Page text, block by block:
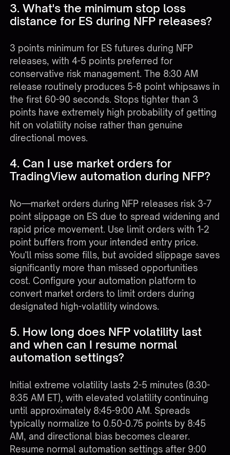
3. What's the minimum stop loss
distance for ES during NFP releases?
3 points minimum for ES futures during NFP
releases, with 4-5 points preferred for
conservative risk management. The 8:30 AM
release routinely produces 5-8 point whipsaws in
the first 60-90 seconds. Stops tighter than 3
points have extremely high probability of getting
hit on volatility noise rather than genuine
directional moves.
4. Can I use market orders for
TradingView automation during NFP?
No—market orders during NFP releases risk 3-7
point slippage on ES due to spread widening and
rapid price movement. Use limit orders with 1-2
point buffers from your intended entry price.
You'll miss some fills, but avoided slippage saves
significantly more than missed opportunities
cost. Configure your automation platform to
convert market orders to limit orders during
designated high-volatility windows.
5. How long does NFP volatility last
and when can I resume normal
automation settings?
Initial extreme volatility lasts 2-5 minutes (8:30-
8:35 AM ET), with elevated volatility continuing
until approximately 8:45-9:00 AM. Spreads
typically normalize to 0.50-0.75 points by 8:45
AM, and directional bias becomes clearer.
Resume normal automation settings after 9:00